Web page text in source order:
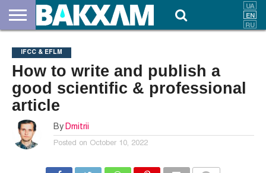
US
DOCUMENTS
NEWS
CONTACTS
IFCC & EFLM
How to write and publish a
good scientific & professional
article
By Dmitrii
Posted on October 10, 2022